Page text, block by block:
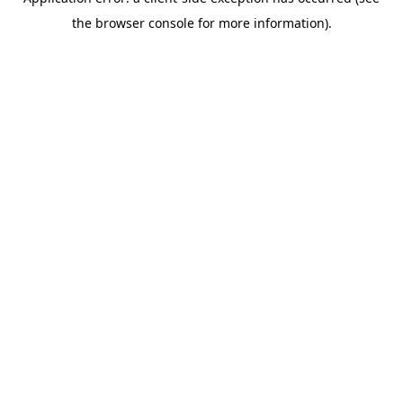
the browser console for more information).